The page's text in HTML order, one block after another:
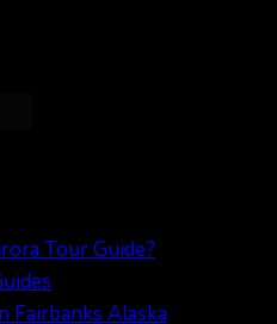
Tour Guide?
Fairbanks Alaska